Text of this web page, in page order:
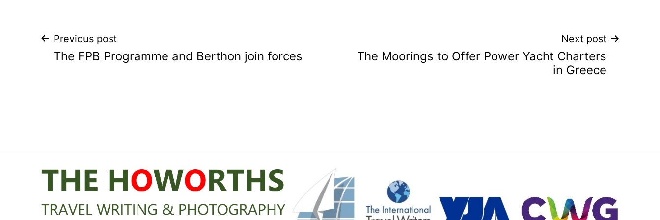
Post
navigation
Previous post
The FPB Programme and Berthon join forces
Next post
The Moorings to Offer Power Yacht Charters
in Greece